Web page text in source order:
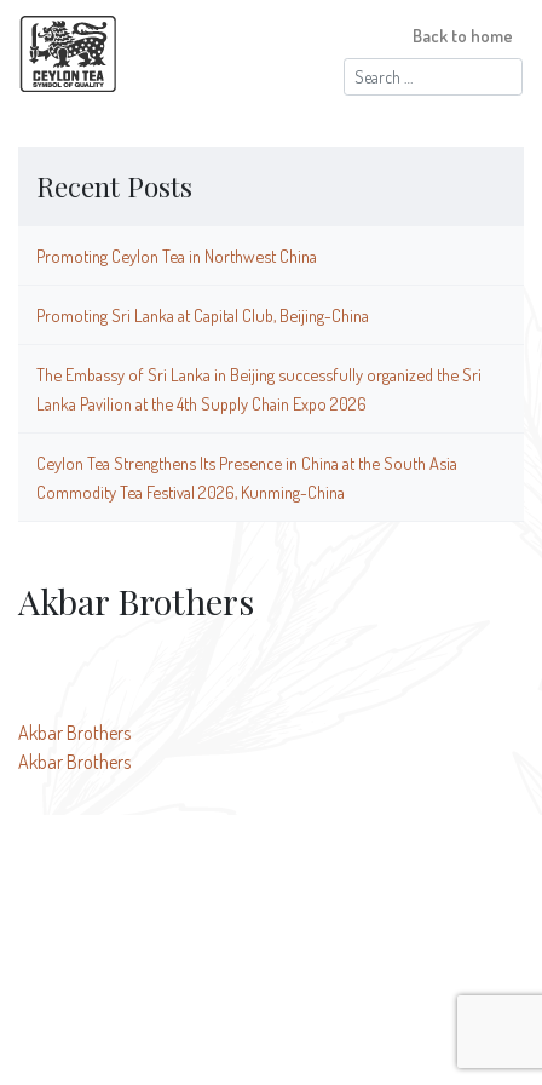
Search
for:
Back to home
Recent Posts
Promoting Ceylon Tea in Northwest China
Promoting Sri Lanka at Capital Club, Beijing-China
The Embassy of Sri Lanka in Beijing successfully organized the Sri
Lanka Pavilion at the 4th Supply Chain Expo 2026
Ceylon Tea Strengthens Its Presence in China at the South Asia
Commodity Tea Festival 2026, Kunming-China
Akbar Brothers
Post
navigation
Akbar Brothers
Akbar Brothers